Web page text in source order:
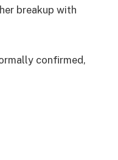
breakup with
confirmed,